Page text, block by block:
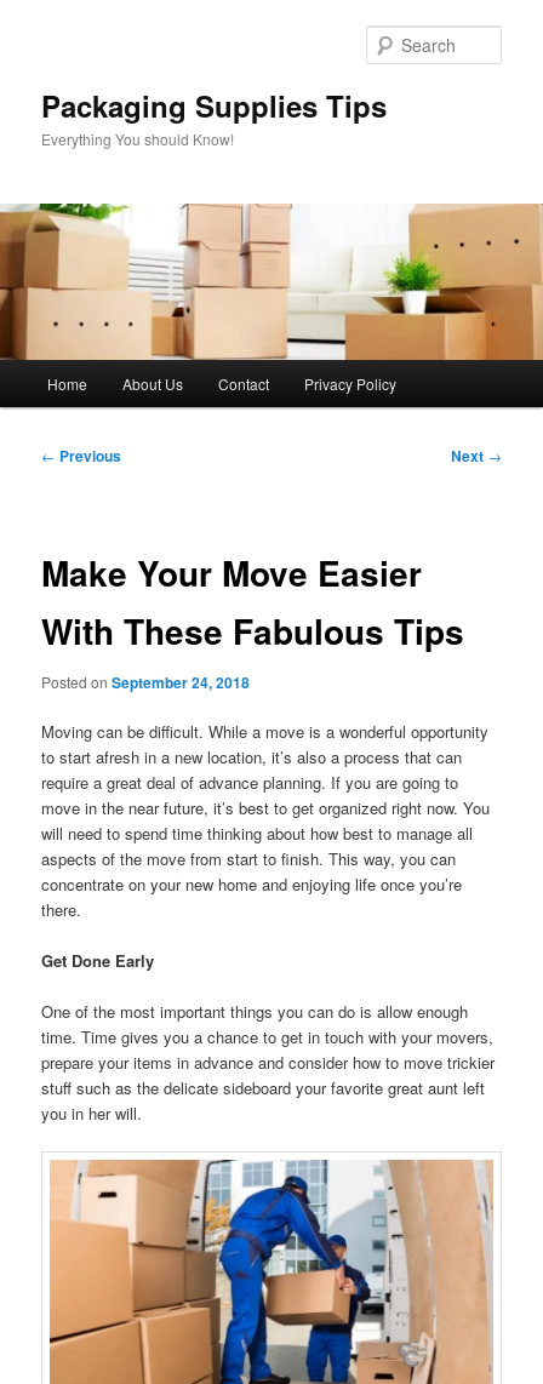
Packaging Supplies Tips
Everything You should Know!
Home About Us Contact Privacy Policy
Post
← Previous Next →
Make Your Move Easier
With These Fabulous Tips
Posted onSeptember 24, 2018
Moving can be difficult. While a move is a wonderful opportunity
to start afresh in a new location, it’s also a process that can
require a great deal of advance planning. If you are going to
move in the near future, it’s best to get organized right now. You
will need to spend time thinking about how best to manage all
aspects of the move from start to finish. This way, you can
concentrate on your new home and enjoying life once you’re
there.
Get Done Early
One of the most important things you can do is allow enough
time. Time gives you a chance to get in touch with your movers,
prepare your items in advance and consider how to move trickier
stuff such as the delicate sideboard your favorite great aunt left
you in her will.